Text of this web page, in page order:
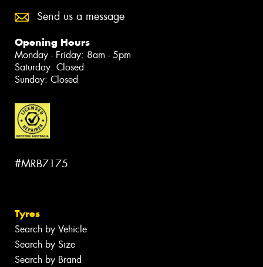
Send us a message
Opening Hours
Monday - Friday: 8am - 5pm
Saturday: Closed
Sunday: Closed
#MRB7175
Tyres
Search by Vehicle
Search by Size
Search by Brand